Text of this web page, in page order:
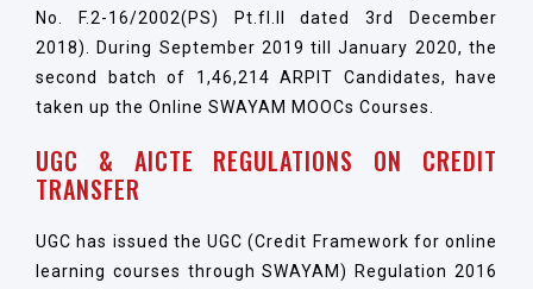
No. F.2-16/2002(PS) Pt.fI.II dated 3rd December
2018). During September 2019 till January 2020, the
second batch of 1,46,214 ARPIT Candidates, have
taken up the Online SWAYAM MOOCs Courses.
UGC & AICTE REGULATIONS ON CREDIT
TRANSFER
UGC has issued the UGC (Credit Framework for online
learning courses through SWAYAM) Regulation 2016